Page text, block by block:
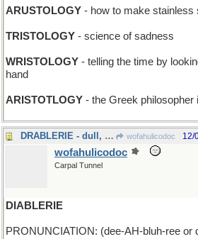
ARUSTOLOGY - how to make stainless
TRISTOLOGY - science of sadness
WRISTOLOGY - telling the time by
hand
ARISTOTLOGY - the Greek
DRABLERIE - dull, lackluster stuff wofahulicodoc 12/
wofahulicodoc
Carpal Tunnel
DIABLERIE
PRONUNCIATION: (dee-AH-bluh-ree or